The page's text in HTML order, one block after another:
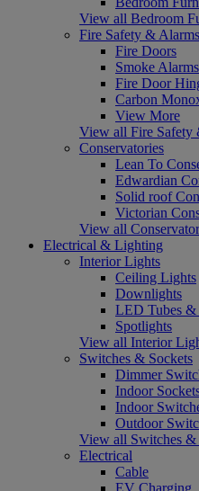
View all Bedroom
Fire Safety & Alarms
Fire Doors
Smoke Alarms
Fire Door
Carbon
View More
View all Fire Safety
Conservatories
Lean To
Edwardian
Solid roof
Victorian
View all
Electrical & Lighting
Interior Lights
Ceiling Lights
Downlights
LED Tubes &
Spotlights
View all Interior
Switches & Sockets
Dimmer
Indoor
Indoor
Outdoor
View all Switches &
Electrical
Cable